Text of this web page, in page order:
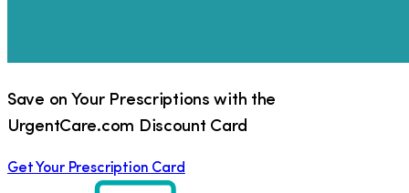
Save on Your Prescriptions with the
UrgentCare.com Discount Card
Get Your Prescription Card